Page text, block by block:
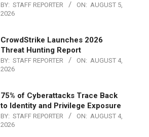
BY: STAFF REPORTER ON: AUGUST 5,
2026
CrowdStrike Launches 2026
Threat Hunting Report
BY: STAFF REPORTER ON: AUGUST 4,
2026
75% of Cyberattacks Trace Back
to Identity and Privilege Exposure
BY: STAFF REPORTER ON: AUGUST 4,
2026